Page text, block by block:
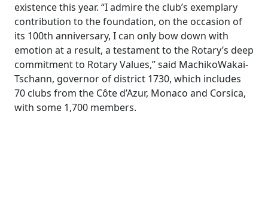
existence this year. “I admire the club’s exemplary
contribution to the foundation, on the occasion of
its 100th anniversary, I can only bow down with
emotion at a result, a testament to the Rotary’s deep
commitment to Rotary Values,” said MachikoWakai-
Tschann, governor of district 1730, which includes
70 clubs from the Côte d’Azur, Monaco and Corsica,
with some 1,700 members.